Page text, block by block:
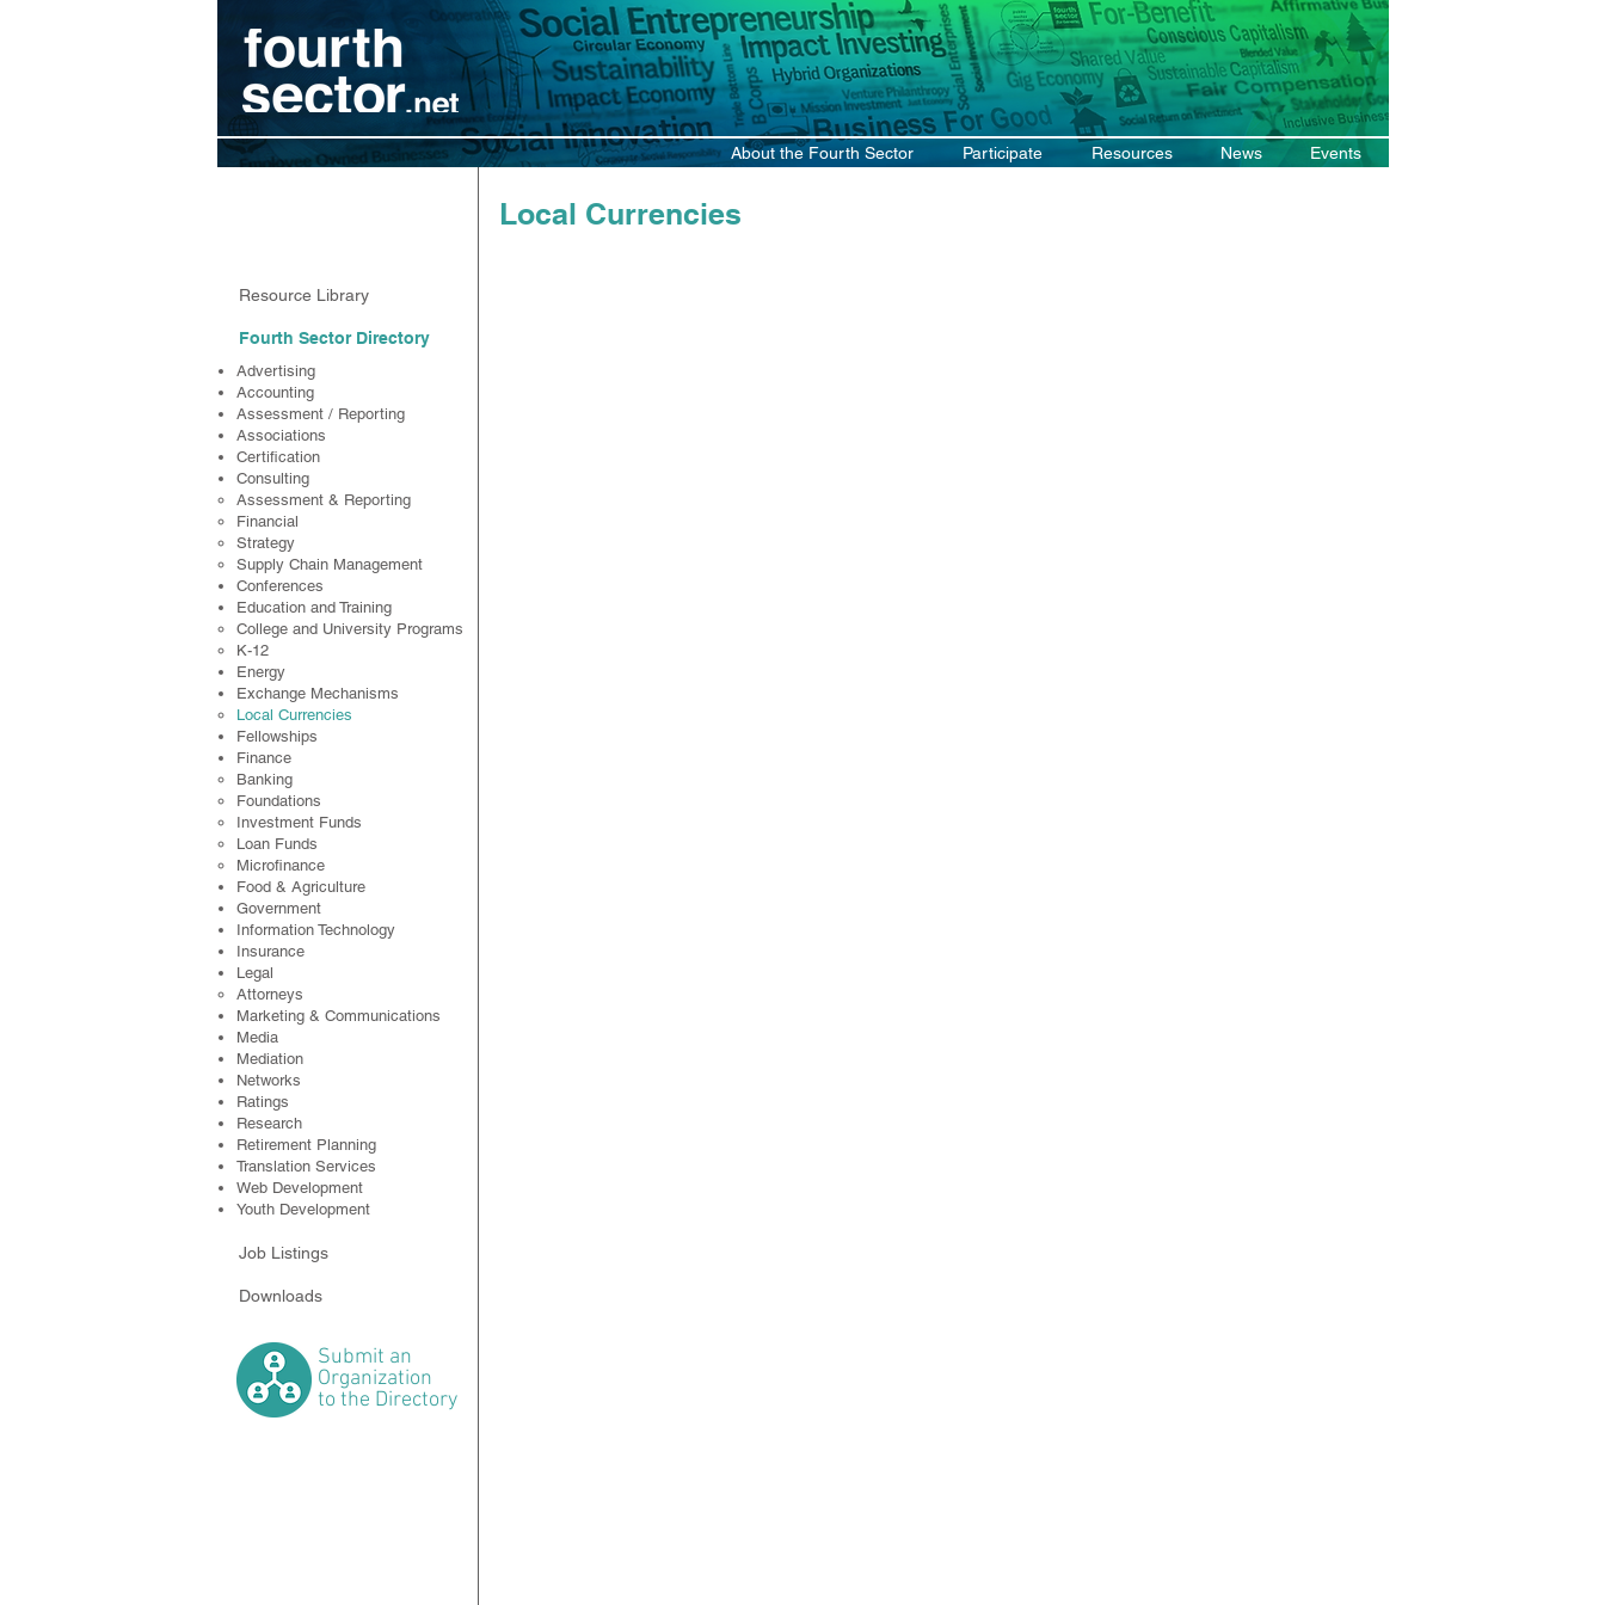
About the Fourth Sector Participate Resources News Events
Local Currencies
Resource Library
Fourth Sector Directory
Advertising
Accounting
Assessment / Reporting
Associations
Certification
Consulting
Assessment & Reporting
Financial
Strategy
Supply Chain Management
Conferences
Education and Training
College and University Programs
K-12
Energy
Exchange Mechanisms
Local Currencies
Fellowships
Finance
Banking
Foundations
Investment Funds
Loan Funds
Microfinance
Food & Agriculture
Government
Information Technology
Insurance
Legal
​Attorneys
Marketing & Communications
Media
Mediation
Networks
Ratings
Research
Retirement Planning
Translation Services
Web Development
Youth Development
Job Listings
Downloads
Submit an
Organization
to the Directory